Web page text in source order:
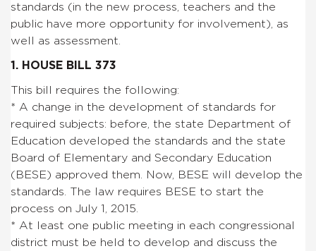
standards (in the new process, teachers and the
public have more opportunity for involvement), as
well as assessment.
1. HOUSE BILL 373
This bill requires the following:
* A change in the development of standards for
required subjects: before, the state Department of
Education developed the standards and the state
Board of Elementary and Secondary Education
(BESE) approved them. Now, BESE will develop the
standards. The law requires BESE to start the
process on July 1, 2015.
* At least one public meeting in each congressional
district must be held to develop and discuss the